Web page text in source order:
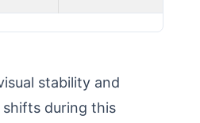
stability and
during this